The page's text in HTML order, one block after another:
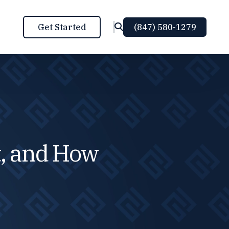
Get Started (847) 580-1279
and How